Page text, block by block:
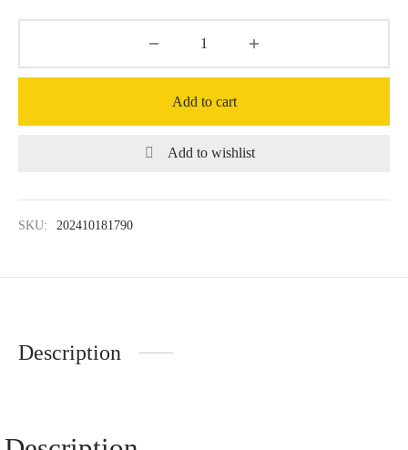
Add to cart
Add to wishlist
SKU: 202410181790
Description